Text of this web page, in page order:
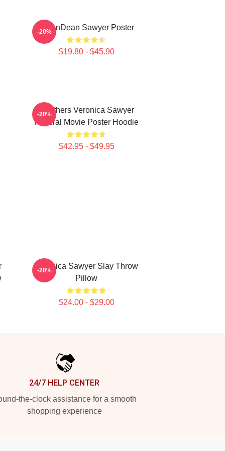
JasonDean Sawyer Poster
$19.80 - $45.90
-20%
Heathers Veronica Sawyer
Funeral Movie Poster Hoodie
$42.95 - $49.95
-20%
Veronica Sawyer Slay Throw
Pillow
$24.00 - $29.00
-20%
24/7 HELP CENTER
the-clock assistance for a smooth
shopping experience